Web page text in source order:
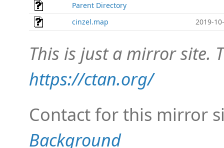
Parent Directory
cinzel.map
2019-
This is just a mirror site.
https://ctan.org/
Contact for this mirror
Background